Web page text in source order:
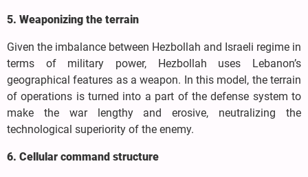
5. Weaponizing the terrain
Given the imbalance between Hezbollah and Israeli regime in
terms of military power, Hezbollah uses Lebanon’s
geographical features as a weapon. In this model, the terrain
of operations is turned into a part of the defense system to
make the war lengthy and erosive, neutralizing the
technological superiority of the enemy.
6. Cellular command structure